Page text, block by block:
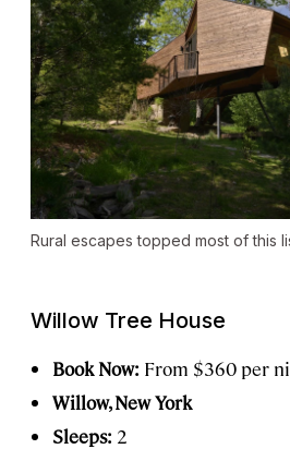
Rural escapes topped most of this
Willow Tree House
Book Now: From $360 per
Willow, New York
Sleeps: 2